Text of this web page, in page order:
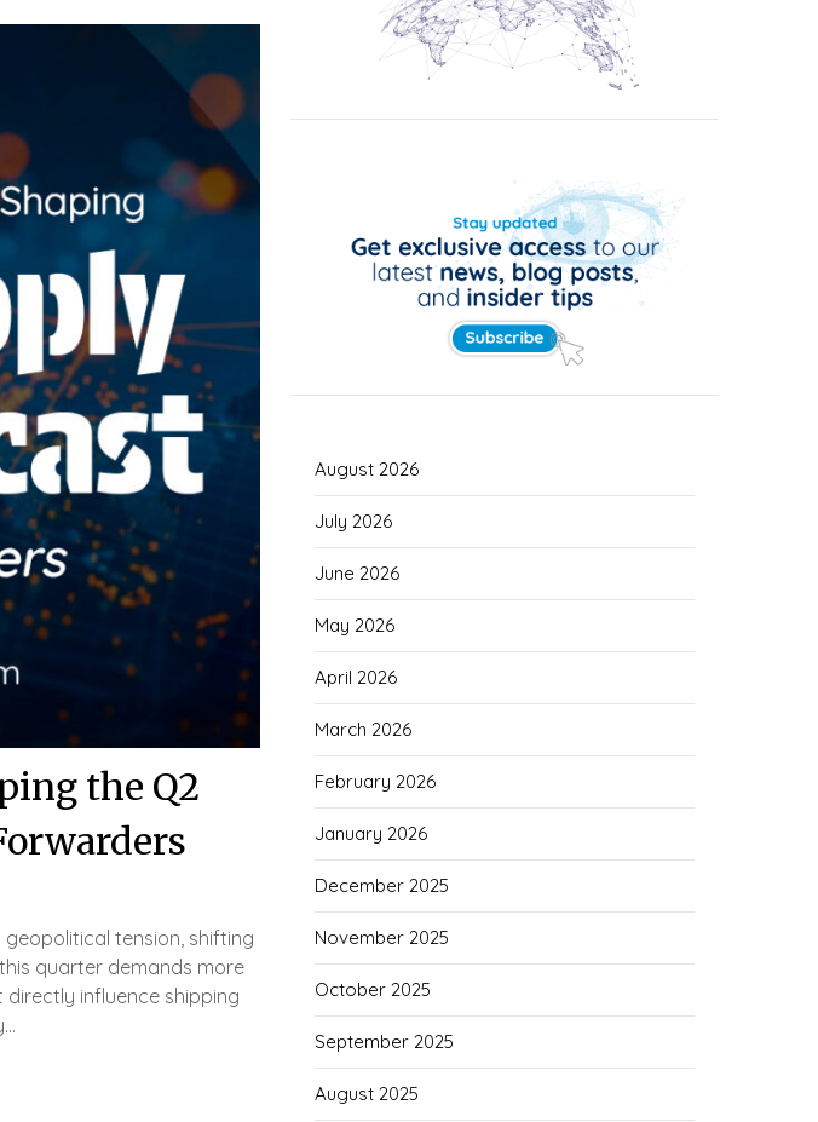
the Q2
tension, shifting
quarter demands more
influence shipping
August 2026
July 2026
June 2026
May 2026
April 2026
March 2026
February 2026
January 2026
December 2025
November 2025
October 2025
September 2025
August 2025